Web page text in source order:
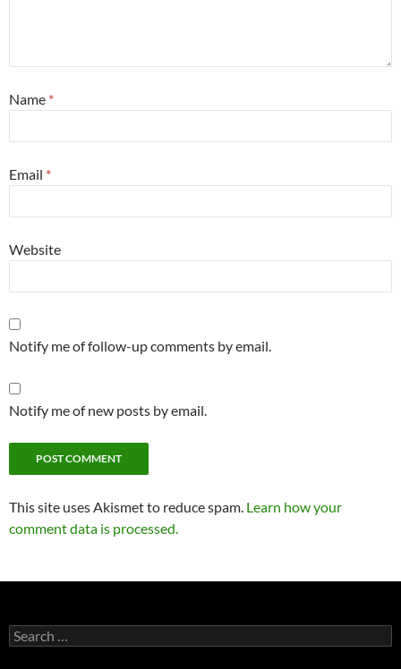
Name *
Email *
Website
Notify me of follow-up comments by email.
Notify me of new posts by email.
This site uses Akismet to reduce spam. Learn how your
comment data is processed.
Search
for: